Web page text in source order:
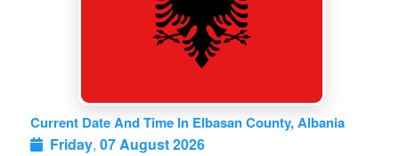
Current Date And Time In Elbasan County, Albania
Friday, 07 August 2026